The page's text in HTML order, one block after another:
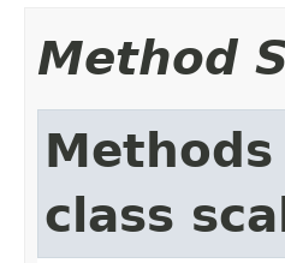
Method
class